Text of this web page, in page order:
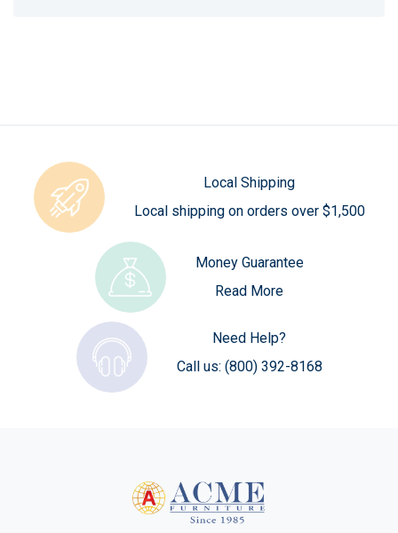
Local Shipping
Local shipping on orders over $1,500
Money Guarantee
Read More
Need Help?
Call us: (800) 392-8168